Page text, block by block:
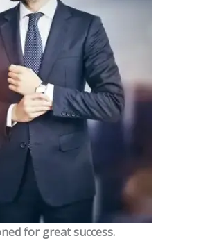
for great success.